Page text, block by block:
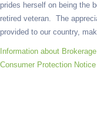
prides herself on being the
retired veteran. The
provided to our country,
Information about
Consumer Protection Notice